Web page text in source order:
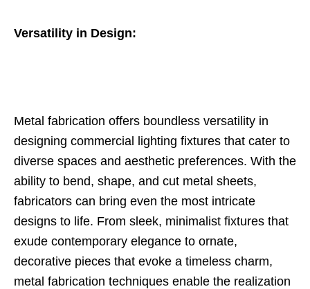
Versatility in Design:
Metal fabrication offers boundless versatility in
designing commercial lighting fixtures that cater to
diverse spaces and aesthetic preferences. With the
ability to bend, shape, and cut metal sheets,
fabricators can bring even the most intricate
designs to life. From sleek, minimalist fixtures that
exude contemporary elegance to ornate,
decorative pieces that evoke a timeless charm,
metal fabrication techniques enable the realization